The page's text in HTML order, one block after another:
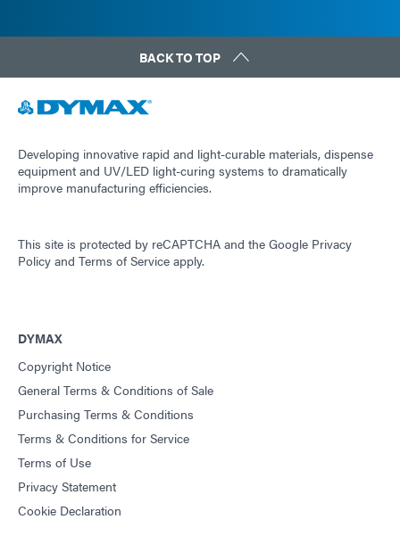
BACK TO TOP
Developing innovative rapid and light-curable materials, dispense
equipment and UV/LED light-curing systems to dramatically
improve manufacturing efficiencies.
This site is protected by reCAPTCHA and the Google Privacy
Policy and Terms of Service apply.
DYMAX
Copyright Notice
General Terms & Conditions of Sale
Purchasing Terms & Conditions
Terms & Conditions for Service
Terms of Use
Privacy Statement
Cookie Declaration